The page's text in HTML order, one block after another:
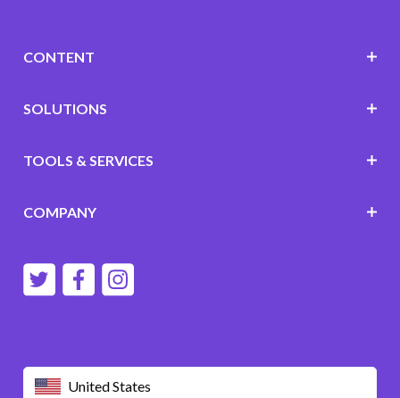
United States
CONTENT
SOLUTIONS
TOOLS & SERVICES
COMPANY